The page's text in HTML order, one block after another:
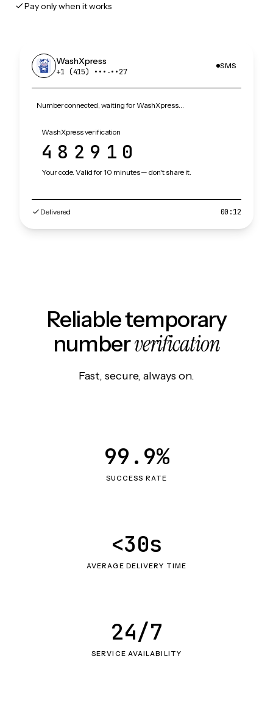
Pay only when it works
WashXpress
+1 (415) •••‑••27
SMS
Number connected, waiting for WashXpress…
WashXpress verification
482910
Your code. Valid for 10 minutes — don't share it.
Delivered 00:12
Reliable temporary
numberverification
Fast, secure, always on.
SUCCESS RATE
99.9%
AVERAGE DELIVERY TIME
<30s
SERVICE AVAILABILITY
24/7